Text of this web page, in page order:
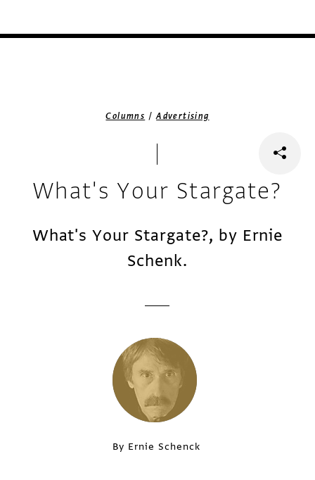
Columns /Advertising
What's Your Stargate?
What's Your Stargate?, by Ernie
Schenk.
By Ernie Schenck